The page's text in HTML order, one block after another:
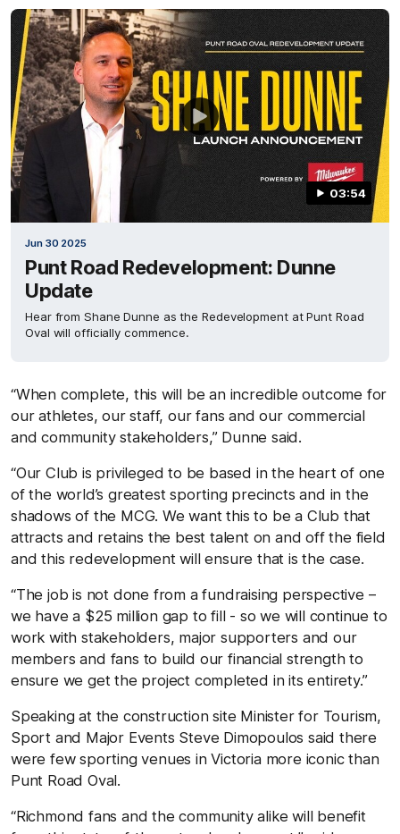
03:54
Jun 30 2025
Punt Road Redevelopment: Dunne
Update
Hear from Shane Dunne as the Redevelopment at Punt Road
Oval will officially commence.
“When complete, this will be an incredible outcome for
our athletes, our staff, our fans and our commercial
and community stakeholders,” Dunne said.
“Our Club is privileged to be based in the heart of one
of the world’s greatest sporting precincts and in the
shadows of the MCG. We want this to be a Club that
attracts and retains the best talent on and off the field
and this redevelopment will ensure that is the case.
“The job is not done from a fundraising perspective –
we have a $25 million gap to fill - so we will continue to
work with stakeholders, major supporters and our
members and fans to build our financial strength to
ensure we get the project completed in its entirety.”
Speaking at the construction site Minister for Tourism,
Sport and Major Events Steve Dimopoulos said there
were few sporting venues in Victoria more iconic than
Punt Road Oval.
“Richmond fans and the community alike will benefit